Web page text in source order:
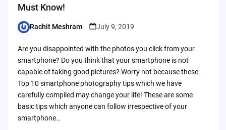
Must Know!
Posted
Rachit Meshram July 9, 2019
Are you disappointed with the photos you click from your
smartphone? Do you think that your smartphone is not
capable of taking good pictures? Worry not because these
Top 10 smartphone photography tips which we have
carefully compiled may change your life! These are some
basic tips which anyone can follow irrespective of your
smartphone…